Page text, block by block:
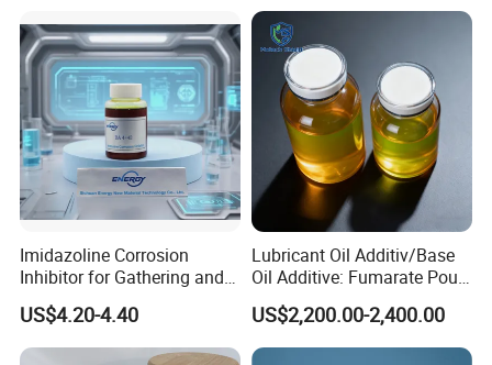
Imidazoline Corrosion
Inhibitor for Gathering and
Transportation of Oil and
Gas Oilfield Stimulation
Chemical Additives
US$4.20-4.40
Lubricant Oil Additiv/Base
Oil Additive: Fumarate Pour
Point Depressant /Ppd
Expertly Tailored for
Oil/Engine Oil/Fuel
US$2,200.00-2,400.00